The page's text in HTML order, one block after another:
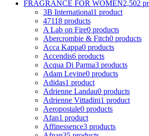
FRAGRANCE FOR WOMEN2,502
3B International1 product
47118 products
A Lab on Fire0 products
Abercrombie & Fitch0 products
Acca Kappa0 products
Accendis6 products
Acqua Di Parma3 products
Adam Levine0 products
Adidas1 product
Adrienne Landau0 products
Adrienne Vittadini1 product
Aeropostale0 products
Afan1 product
Affinessence3 products